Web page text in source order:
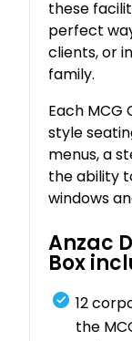
these
perfect
clients, or
family.
Each
style
menus, a
the ability
windows
Anzac
Box
12
the